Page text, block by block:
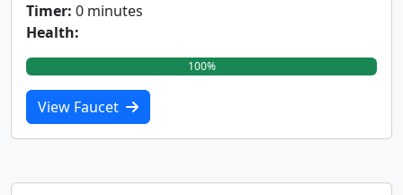
Timer: 0 minutes
Health:
100%
View Faucet